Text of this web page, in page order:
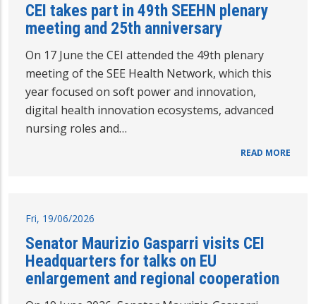
CEI takes part in 49th SEEHN plenary
meeting and 25th anniversary
On 17 June the CEI attended the 49th plenary
meeting of the SEE Health Network, which this
year focused on soft power and innovation,
digital health innovation ecosystems, advanced
nursing roles and…
READ MORE
Fri, 19/06/2026
Senator Maurizio Gasparri visits CEI
Headquarters for talks on EU
enlargement and regional cooperation